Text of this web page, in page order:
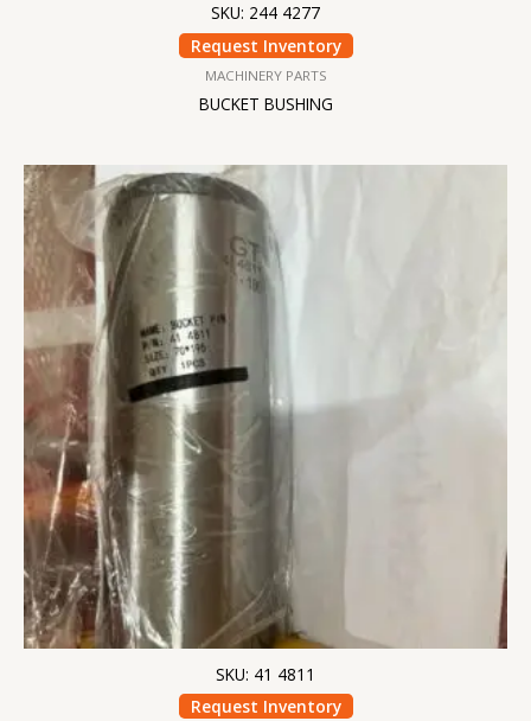
SKU: 244 4277
Request Inventory
MACHINERY PARTS
BUCKET BUSHING
SKU: 41 4811
Request Inventory